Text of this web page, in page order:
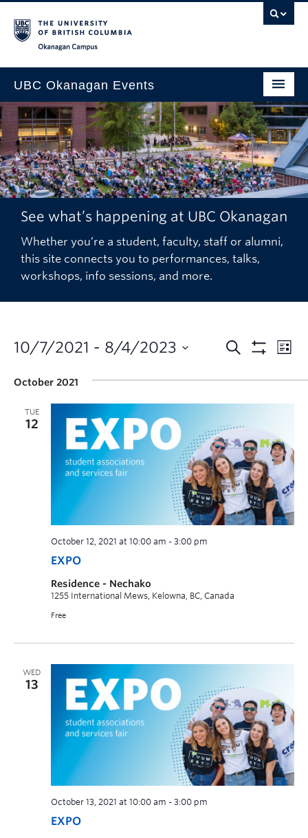
UBC Okanagan Events
All Events
This Month
Indigenous History Month
See what’s happening at UBC Okanagan
Whether you’re a student, faculty, staff or alumni,
this site connects you to performances, talks,
workshops, info sessions, and more.
10/7/2021 - 8/4/2023
October 2021
TUE
12
EXPO
October 12, 2021 at 10:00 am - 3:00 pm
Residence - Nechako
1255 International Mews, Kelowna, BC, Canada
Free
WED
13
EXPO
October 13, 2021 at 10:00 am - 3:00 pm